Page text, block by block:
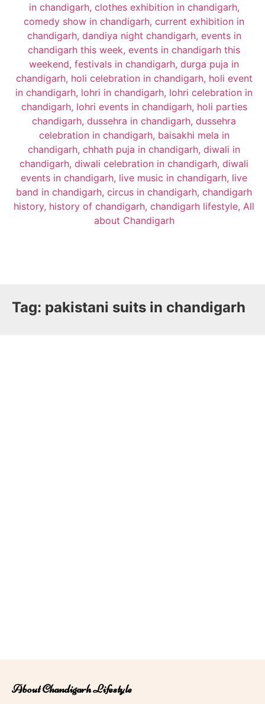
Tag: pakistani suits in chandigarh
About Chandigarh Lifestyle